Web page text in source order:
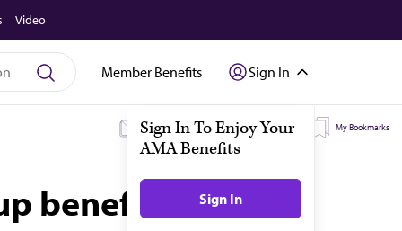
Video
Member Benefits Sign In
My Subscriptions My Topics My Bookmarks
benefit offerings